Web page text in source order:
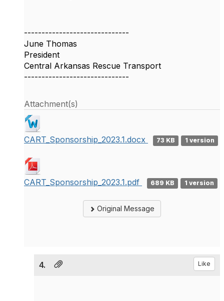
------------------------------
June Thomas
President
Central Arkansas Rescue Transport
------------------------------
Attachment(s)
CART_Sponsorship_2023.1.docx 73 KB 1 version
CART_Sponsorship_2023.1.pdf 689 KB 1 version
Original Message
4. Like